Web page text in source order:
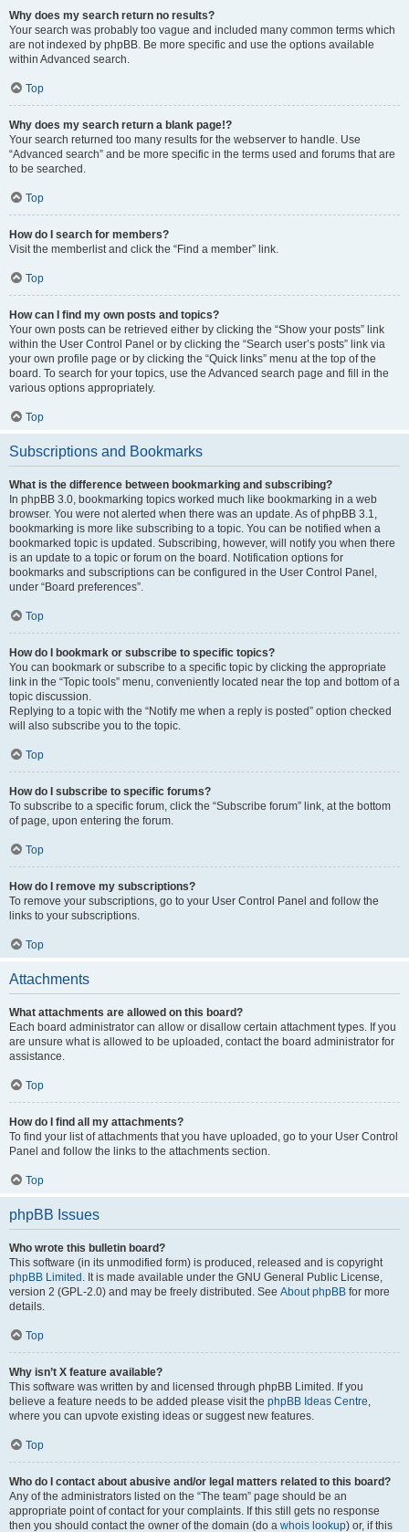
Why does my search return no results?
Your search was probably too vague and included many common terms which
are not indexed by phpBB. Be more specific and use the options available
within Advanced search.
Top
Why does my search return a blank page!?
Your search returned too many results for the webserver to handle. Use
“Advanced search” and be more specific in the terms used and forums that are
to be searched.
Top
How do I search for members?
Visit the memberlist and click the “Find a member” link.
Top
How can I find my own posts and topics?
Your own posts can be retrieved either by clicking the “Show your posts” link
within the User Control Panel or by clicking the “Search user’s posts” link via
your own profile page or by clicking the “Quick links” menu at the top of the
board. To search for your topics, use the Advanced search page and fill in the
various options appropriately.
Top
Subscriptions and Bookmarks
What is the difference between bookmarking and subscribing?
In phpBB 3.0, bookmarking topics worked much like bookmarking in a web
browser. You were not alerted when there was an update. As of phpBB 3.1,
bookmarking is more like subscribing to a topic. You can be notified when a
bookmarked topic is updated. Subscribing, however, will notify you when there
is an update to a topic or forum on the board. Notification options for
bookmarks and subscriptions can be configured in the User Control Panel,
under “Board preferences”.
Top
How do I bookmark or subscribe to specific topics?
You can bookmark or subscribe to a specific topic by clicking the appropriate
link in the “Topic tools” menu, conveniently located near the top and bottom of a
topic discussion.
Replying to a topic with the “Notify me when a reply is posted” option checked
will also subscribe you to the topic.
Top
How do I subscribe to specific forums?
To subscribe to a specific forum, click the “Subscribe forum” link, at the bottom
of page, upon entering the forum.
Top
How do I remove my subscriptions?
To remove your subscriptions, go to your User Control Panel and follow the
links to your subscriptions.
Top
Attachments
What attachments are allowed on this board?
Each board administrator can allow or disallow certain attachment types. If you
are unsure what is allowed to be uploaded, contact the board administrator for
assistance.
Top
How do I find all my attachments?
To find your list of attachments that you have uploaded, go to your User Control
Panel and follow the links to the attachments section.
Top
phpBB Issues
Who wrote this bulletin board?
This software (in its unmodified form) is produced, released and is copyright
phpBB Limited . It is made available under the GNU General Public License,
version 2 (GPL-2.0) and may be freely distributed. See About phpBB for more
details.
Top
Why isn’t X feature available?
This software was written by and licensed through phpBB Limited. If you
believe a feature needs to be added please visit the phpBB Ideas Centre,
where you can upvote existing ideas or suggest new features.
Top
Who do I contact about abusive and/or legal matters related to this board?
Any of the administrators listed on the “The team” page should be an
appropriate point of contact for your complaints. If this still gets no response
then you should contact the owner of the domain (do a whois lookup) or, if this